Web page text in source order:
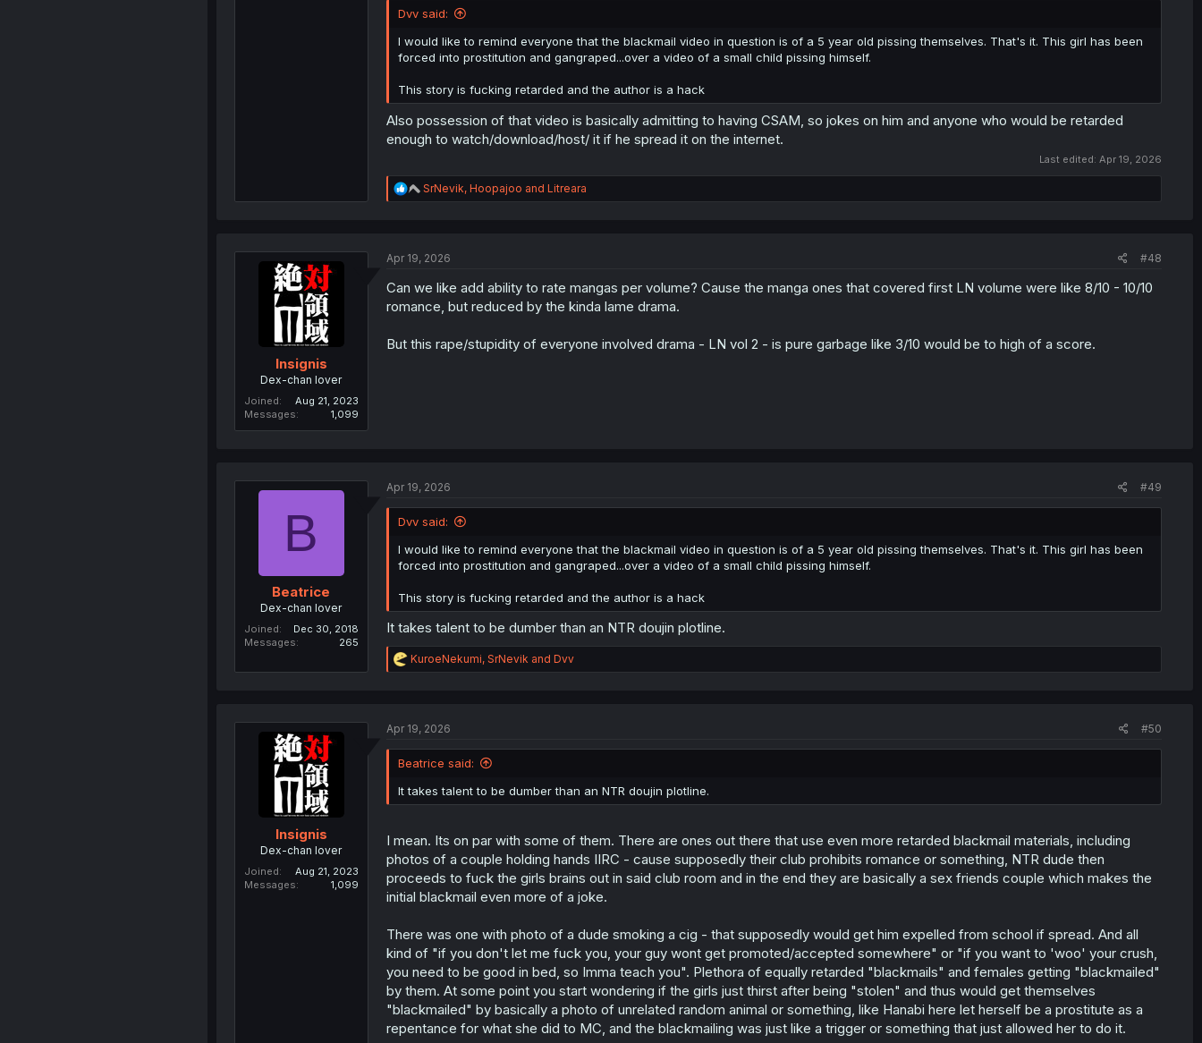
Dvv said:
I would like to remind everyone that the blackmail video in question is of a 5 year old pissing themselves. That's it. This girl has been
forced into prostitution and gangraped...over a video of a small child pissing himself.
This story is fucking retarded and the author is a hack
Also possession of that video is basically admitting to having CSAM, so jokes on him and anyone who would be retarded
enough to watch/download/host/ it if he spread it on the internet.
Last edited: Apr 19, 2026
R
e
n
s
SrNevik, Hoopajoo and Litreara
Insignis
Dex-chan lover
Joined
Aug 21, 2023
Messages
1,099
Apr 19, 2026 #48
Can we like add ability to rate mangas per volume? Cause the manga ones that covered first LN volume were like 8/10 - 10/10
romance, but reduced by the kinda lame drama.
But this rape/stupidity of everyone involved drama - LN vol 2 - is pure garbage like 3/10 would be to high of a score.
B
Beatrice
Dex-chan lover
Joined
Dec 30, 2018
Messages
265
Apr 19, 2026 #49
Dvv said:
I would like to remind everyone that the blackmail video in question is of a 5 year old pissing themselves. That's it. This girl has been
forced into prostitution and gangraped...over a video of a small child pissing himself.
This story is fucking retarded and the author is a hack
It takes talent to be dumber than an NTR doujin plotline.
R
e
i
n
:
KuroeNekumi, SrNevik and Dvv
Insignis
Dex-chan lover
Joined
Aug 21, 2023
Messages
1,099
Apr 19, 2026 #50
Beatrice said:
It takes talent to be dumber than an NTR doujin plotline.
I mean. Its on par with some of them. There are ones out there that use even more retarded blackmail materials, including
photos of a couple holding hands IIRC - cause supposedly their club prohibits romance or something, NTR dude then
proceeds to fuck the girls brains out in said club room and in the end they are basically a sex friends couple which makes the
initial blackmail even more of a joke.
There was one with photo of a dude smoking a cig - that supposedly would get him expelled from school if spread. And all
kind of "if you don't let me fuck you, your guy wont get promoted/accepted somewhere" or "if you want to 'woo' your crush,
you need to be good in bed, so Imma teach you". Plethora of equally retarded "blackmails" and females getting "blackmailed"
by them. At some point you start wondering if the girls just thirst after being "stolen" and thus would get themselves
"blackmailed" by basically a photo of unrelated random animal or something, like Hanabi here let herself be a prostitute as a
repentance for what she did to MC, and the blackmailing was just like a trigger or something that just allowed her to do it.